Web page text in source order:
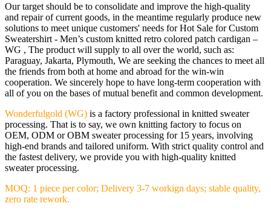
Our target should be to consolidate and improve the high-quality
and repair of current goods, in the meantime regularly produce new
solutions to meet unique customers' needs for Hot Sale for Custom
Sweatershirt - Men’s custom knitted retro colored patch cardigan –
WG , The product will supply to all over the world, such as:
Paraguay, Jakarta, Plymouth, We are seeking the chances to meet all
the friends from both at home and abroad for the win-win
cooperation. We sincerely hope to have long-term cooperation with
all of you on the bases of mutual benefit and common development.
Wonderfulgold (WG) is a factory professional in knitted sweater
processing. That is to say, we own knitting factory to focus on
OEM, ODM or OBM sweater processing for 15 years, involving
high-end brands and tailored uniform. With strict quality control and
the fastest delivery, we provide you with high-quality knitted
sweater processing.
MOQ: 1 piece per color; Delivery 3-7 workign days; stable quality,
zero rate rework.